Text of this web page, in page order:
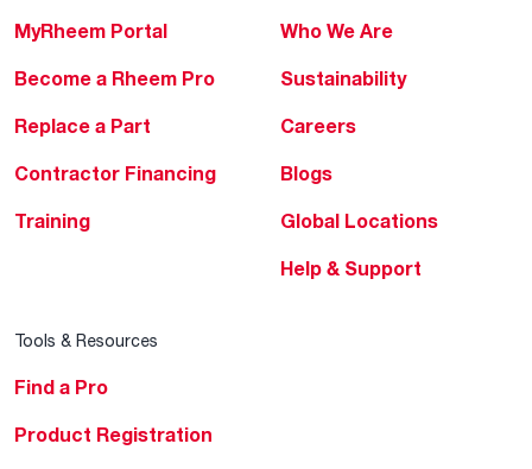
MyRheem Portal
Become a Rheem Pro
Replace a Part
Contractor Financing
Training
Who We Are
Sustainability
Careers
Blogs
Global Locations
Help & Support
Tools & Resources
Find a Pro
Product Registration